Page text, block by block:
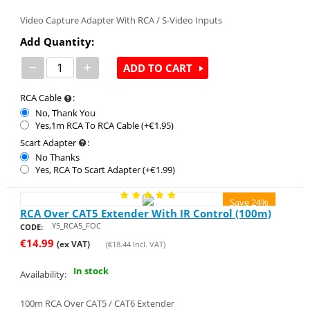
Video Capture Adapter With RCA / S-Video Inputs
Add Quantity:
− + ADD TO CART
RCA Cable
:
No, Thank You
Yes,1m RCA To RCA Cable (+€1.95)
Scart Adapter
:
No Thanks
Yes, RCA To Scart Adapter (+€1.99)
Save 24%
RCA Over CAT5 Extender With IR Control (100m)
CODE: Y5_RCA5_FOC
€14.99 (ex VAT) (€18.44Incl. VAT)
Availability: In stock
100m RCA Over CAT5 / CAT6 Extender